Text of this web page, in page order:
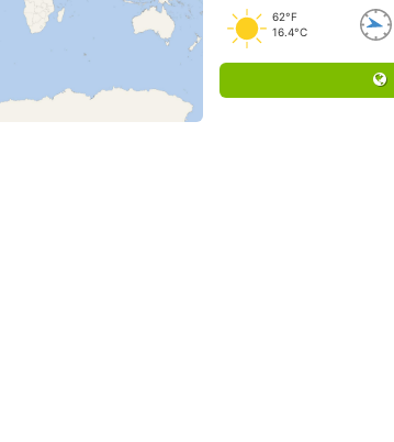
62°F
16.4°C